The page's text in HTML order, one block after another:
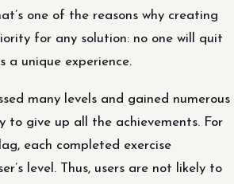
one of the reasons why creating
for any solution: no one will quit
unique experience.
many levels and gained numerous
to give up all the achievements. For
each completed exercise
level. Thus, users are not likely to